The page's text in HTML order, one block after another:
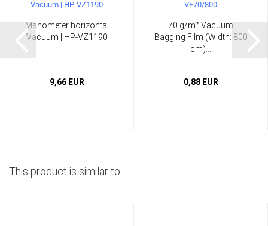
Manometer horizontal
Vacuum | HP-VZ1190
9,66 EUR
70 g/m² Vacuum
Bagging Film (Width: 800
cm)...
0,88 EUR
This product is similar to: